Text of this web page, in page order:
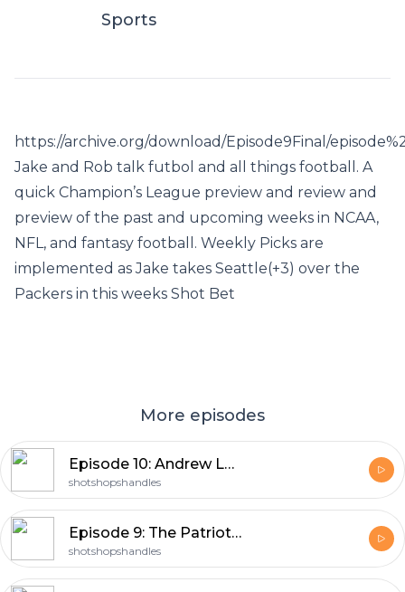
Sports
https://archive.org/download/Episode9Final/
Jake and Rob talk futbol and all things football. A
quick Champion’s League preview and review and
preview of the past and upcoming weeks in NCAA,
NFL, and fantasy football. Weekly Picks are
implemented as Jake takes Seattle(+3) over the
Packers in this weeks Shot Bet
More episodes
Episode 10: Andrew Lock Struggles
shotshopshandles
Episode 9: The Patriot’s Radio Broadcast
shotshopshandles